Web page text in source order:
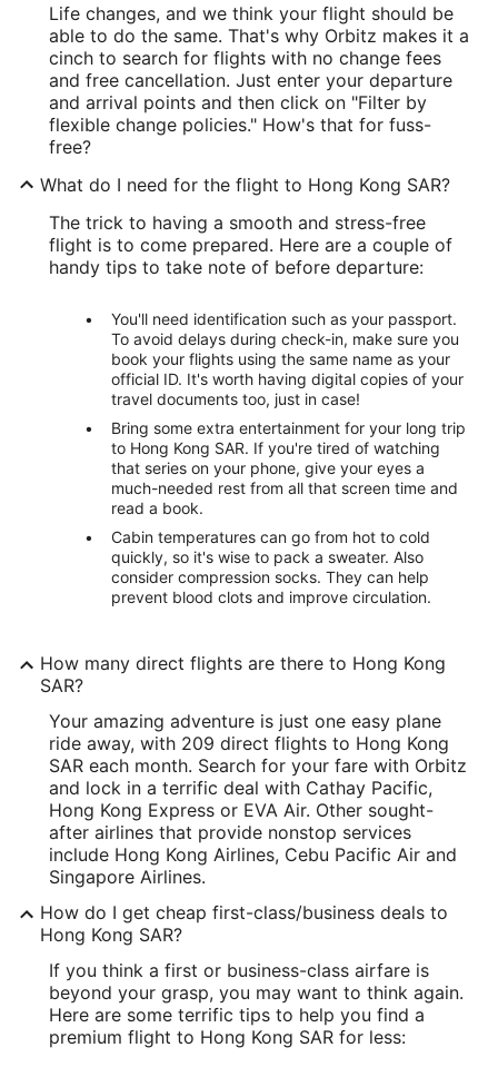
Life changes, and we think your flight should be
able to do the same. That's why Orbitz makes it a
cinch to search for flights with no change fees
and free cancellation. Just enter your departure
and arrival points and then click on "Filter by
flexible change policies." How's that for fuss-
free?
What do I need for the flight to Hong Kong SAR?
The trick to having a smooth and stress-free
flight is to come prepared. Here are a couple of
handy tips to take note of before departure:
You'll need identification such as your passport.
To avoid delays during check-in, make sure you
book your flights using the same name as your
official ID. It's worth having digital copies of your
travel documents too, just in case!
Bring some extra entertainment for your long trip
to Hong Kong SAR. If you're tired of watching
that series on your phone, give your eyes a
much-needed rest from all that screen time and
read a book.
Cabin temperatures can go from hot to cold
quickly, so it's wise to pack a sweater. Also
consider compression socks. They can help
prevent blood clots and improve circulation.
How many direct flights are there to Hong Kong
SAR?
Your amazing adventure is just one easy plane
ride away, with 209 direct flights to Hong Kong
SAR each month. Search for your fare with Orbitz
and lock in a terrific deal with Cathay Pacific,
Hong Kong Express or EVA Air. Other sought-
after airlines that provide nonstop services
include Hong Kong Airlines, Cebu Pacific Air and
Singapore Airlines.
How do I get cheap first-class/business deals to
Hong Kong SAR?
If you think a first or business-class airfare is
beyond your grasp, you may want to think again.
Here are some terrific tips to help you find a
premium flight to Hong Kong SAR for less: